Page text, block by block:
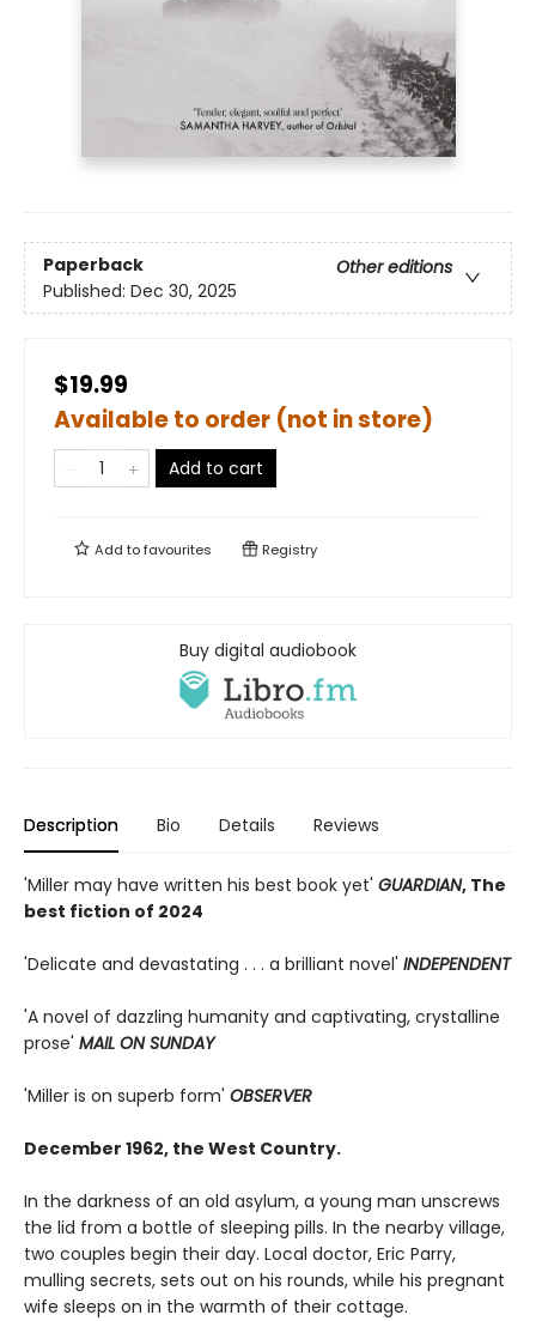
Paperback
Other editions
Published: Dec 30, 2025
$19.99
Available to order (not in store)
Add to cart
Add tofavourites Registry
Buy digital audiobook
Description Bio Details Reviews
'Miller may have written his best book yet' GUARDIAN, The
best fiction of 2024
'Delicate and devastating . . . a brilliant novel' INDEPENDENT
'A novel of dazzling humanity and captivating, crystalline
prose' MAIL ON SUNDAY
'Miller is on superb form' OBSERVER
December 1962, the West Country.
In the darkness of an old asylum, a young man unscrews
the lid from a bottle of sleeping pills. In the nearby village,
two couples begin their day. Local doctor, Eric Parry,
mulling secrets, sets out on his rounds, while his pregnant
wife sleeps on in the warmth of their cottage.